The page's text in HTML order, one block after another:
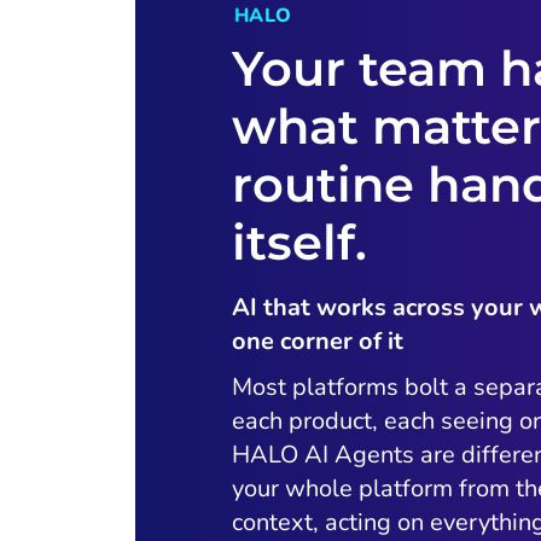
HALO
Your team
what
routine
itself.
AI that works across your
one corner of it
Most platforms bolt a
each product, each seeing
HALO AI Agents are
your whole platform from
context, acting on